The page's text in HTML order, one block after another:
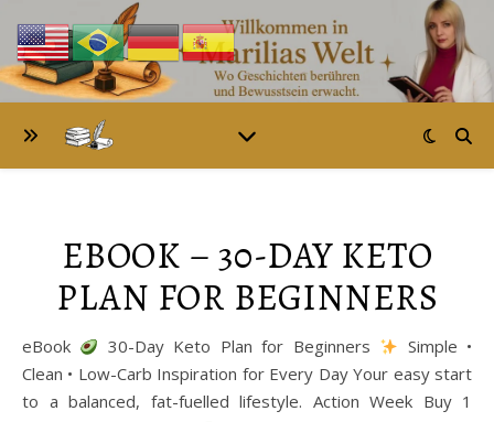
EBOOK – 30-DAY KETO
PLAN FOR BEGINNERS
eBook 30-Day Keto Plan for Beginners
Simple •
Clean • Low-Carb Inspiration for Every Day Your easy start
to a balanced, fat-fuelled lifestyle. Action Week Buy 1